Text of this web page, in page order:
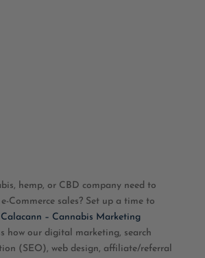
hemp, or CBD company need to
Commerce sales? Set up a time to
Calacann – Cannabis Marketing
how our digital marketing, search
(SEO), web design, affiliate/referral